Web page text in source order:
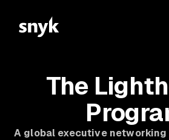
The
A global executive networking